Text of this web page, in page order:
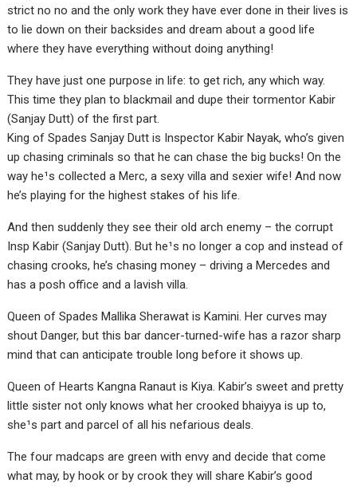
strict no no and the only work they have ever done in their lives is
to lie down on their backsides and dream about a good life
where they have everything without doing anything!
They have just one purpose in life: to get rich, any which way.
This time they plan to blackmail and dupe their tormentor Kabir
(Sanjay Dutt) of the first part.
King of Spades Sanjay Dutt is Inspector Kabir Nayak, who’s given
up chasing criminals so that he can chase the big bucks! On the
way he¹s collected a Merc, a sexy villa and sexier wife! And now
he’s playing for the highest stakes of his life.
And then suddenly they see their old arch enemy – the corrupt
Insp Kabir (Sanjay Dutt). But he¹s no longer a cop and instead of
chasing crooks, he’s chasing money – driving a Mercedes and
has a posh office and a lavish villa.
Queen of Spades Mallika Sherawat is Kamini. Her curves may
shout Danger, but this bar dancer-turned-wife has a razor sharp
mind that can anticipate trouble long before it shows up.
Queen of Hearts Kangna Ranaut is Kiya. Kabir’s sweet and pretty
little sister not only knows what her crooked bhaiyya is up to,
she¹s part and parcel of all his nefarious deals.
The four madcaps are green with envy and decide that come
what may, by hook or by crook they will share Kabir’s good